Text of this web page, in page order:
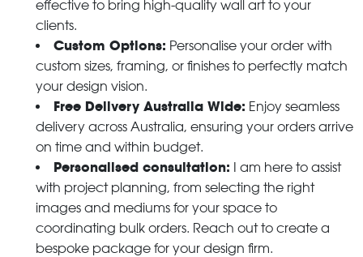
effective to bring high-quality wall art to your
clients.
Custom Options: Personalise your order with
custom sizes, framing, or finishes to perfectly match
your design vision.
Free Delivery Australia Wide: Enjoy seamless
delivery across Australia, ensuring your orders arrive
on time and within budget.
Personalised consultation: I am here to assist
with project planning, from selecting the right
images and mediums for your space to
coordinating bulk orders. Reach out to create a
bespoke package for your design firm.